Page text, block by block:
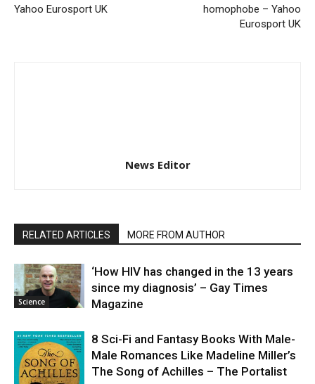
Yahoo Eurosport UK
homophobe – Yahoo
Eurosport UK
News Editor
RELATED ARTICLES MORE FROM AUTHOR
Science
‘How HIV has changed in the 13 years
since my diagnosis’ – Gay Times
Magazine
8 Sci-Fi and Fantasy Books With Male-
Male Romances Like Madeline Miller’s
The Song of Achilles – The Portalist